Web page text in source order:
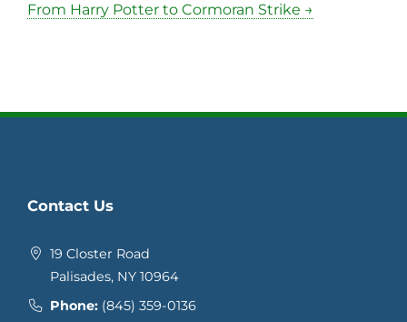
From Harry Potter to Cormoran Strike →
Contact Us
19 Closter Road
Palisades, NY 10964
Phone: (845) 359-0136